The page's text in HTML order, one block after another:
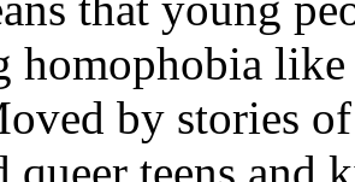
homophobia like
by stories of
queer teens and